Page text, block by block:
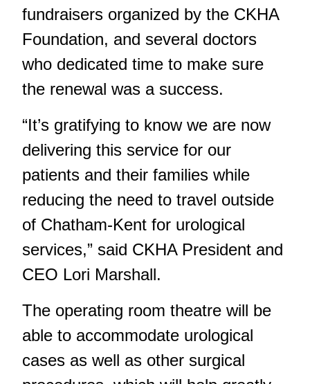
fundraisers organized by the CKHA
Foundation, and several doctors
who dedicated time to make sure
the renewal was a success.
“It’s gratifying to know we are now
delivering this service for our
patients and their families while
reducing the need to travel outside
of Chatham-Kent for urological
services,” said CKHA President and
CEO Lori Marshall.
The operating room theatre will be
able to accommodate urological
cases as well as other surgical